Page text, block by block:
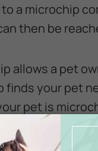
a microchip
then be
allows a pet
your pet
pet is
information.